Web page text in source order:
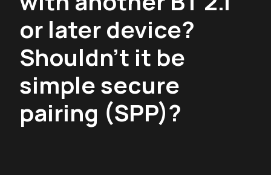
or later device?
Shouldn't it be
simple secure
pairing (SPP)?